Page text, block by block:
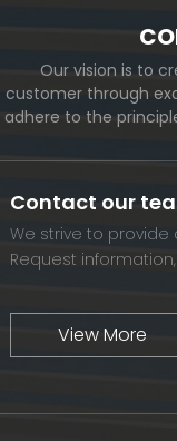
Our vision is to
customer through
adhere to the
we will continue to
Contact our
We strive to
Request
View More